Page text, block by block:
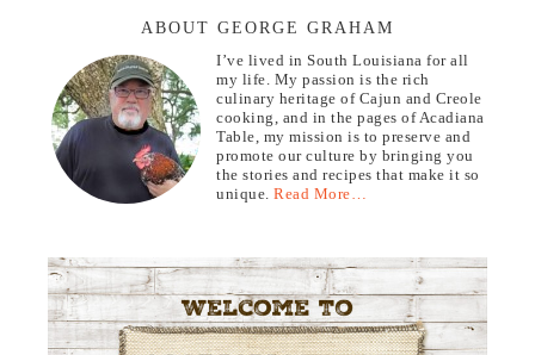
ABOUT GEORGE GRAHAM
I’ve lived in South Louisiana for all
my life. My passion is the rich
culinary heritage of Cajun and Creole
cooking, and in the pages of Acadiana
Table, my mission is to preserve and
promote our culture by bringing you
the stories and recipes that make it so
unique.Read More…